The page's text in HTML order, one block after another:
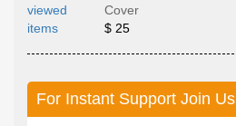
Cover
$ 25
For Instant Support Join Us